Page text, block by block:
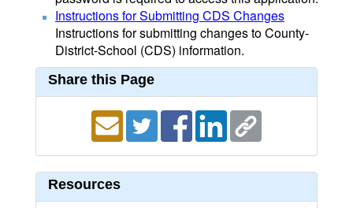
Instructions for Submitting CDS Changes
Instructions for submitting changes to County-
District-School (CDS) information.
Share this Page
Resources